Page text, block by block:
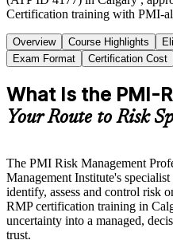
Certification training with PMI-
Overview Course Highlights
Exam Format
Certification Cost
What Is the PMI-
Your Route to Risk
The PMI Risk Management
Management Institute's
identify, assess and control risk
RMP certification training in
uncertainty into a managed,
trust.